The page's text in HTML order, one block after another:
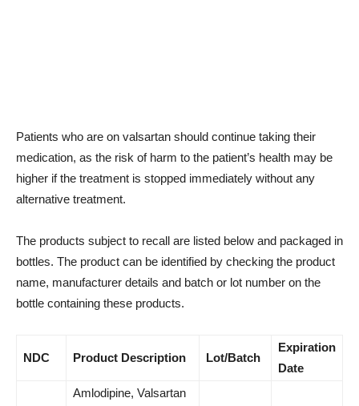
Patients who are on valsartan should continue taking their
medication, as the risk of harm to the patient’s health may be
higher if the treatment is stopped immediately without any
alternative treatment.
The products subject to recall are listed below and packaged in
bottles. The product can be identified by checking the product
name, manufacturer details and batch or lot number on the
bottle containing these products.
NDC Product Description Lot/Batch
Expiration
Date
Amlodipine, Valsartan